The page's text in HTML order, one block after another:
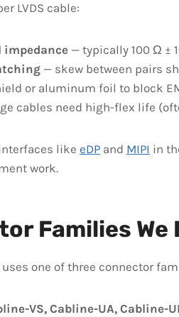
LVDS cable:
— typically 100 Ω ±
— skew between pairs
or aluminum foil to block
cables need high-flex life
like eDP and MIPI in
work.
Families We
uses one of three connector
VS, Cabline-UA, Cabline-